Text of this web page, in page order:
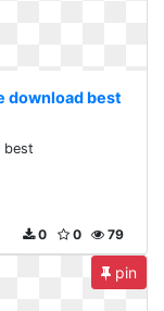
download best
best
79
0
0
pin